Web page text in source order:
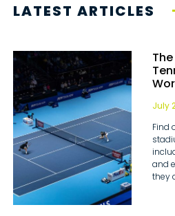
LATEST ARTICLES
July
Find
and
they